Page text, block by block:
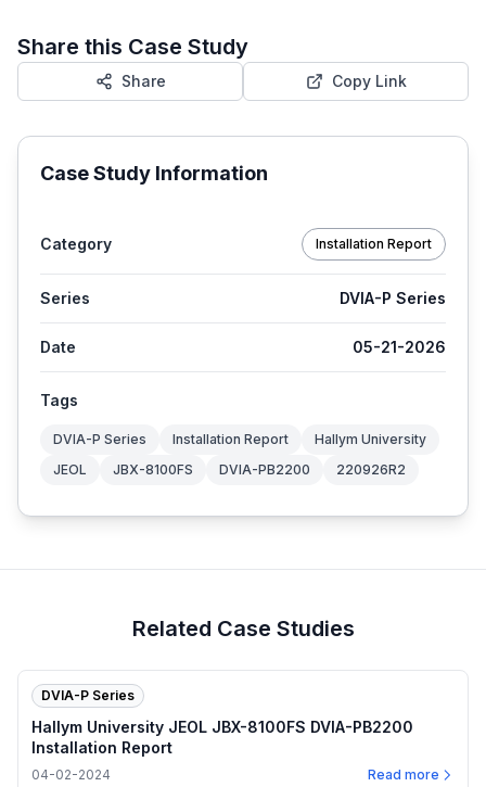
Share this Case Study
Share Copy Link
Case Study Information
Category Installation Report
Series DVIA-P Series
Date 05-21-2026
Tags
DVIA-P Series Installation Report
Hallym University
JEOL
JBX-8100FS DVIA-PB2200 220926R2
Related Case Studies
DVIA-P Series
Hallym University JEOL JBX-8100FS DVIA-PB2200
Installation Report
04-02-2024 Read more